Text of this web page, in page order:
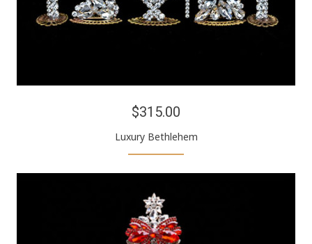
$315.00
Luxury Bethlehem